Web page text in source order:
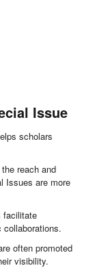
Issue
scholars
reach and
Issues are more
facilitate
often promoted
visibility.